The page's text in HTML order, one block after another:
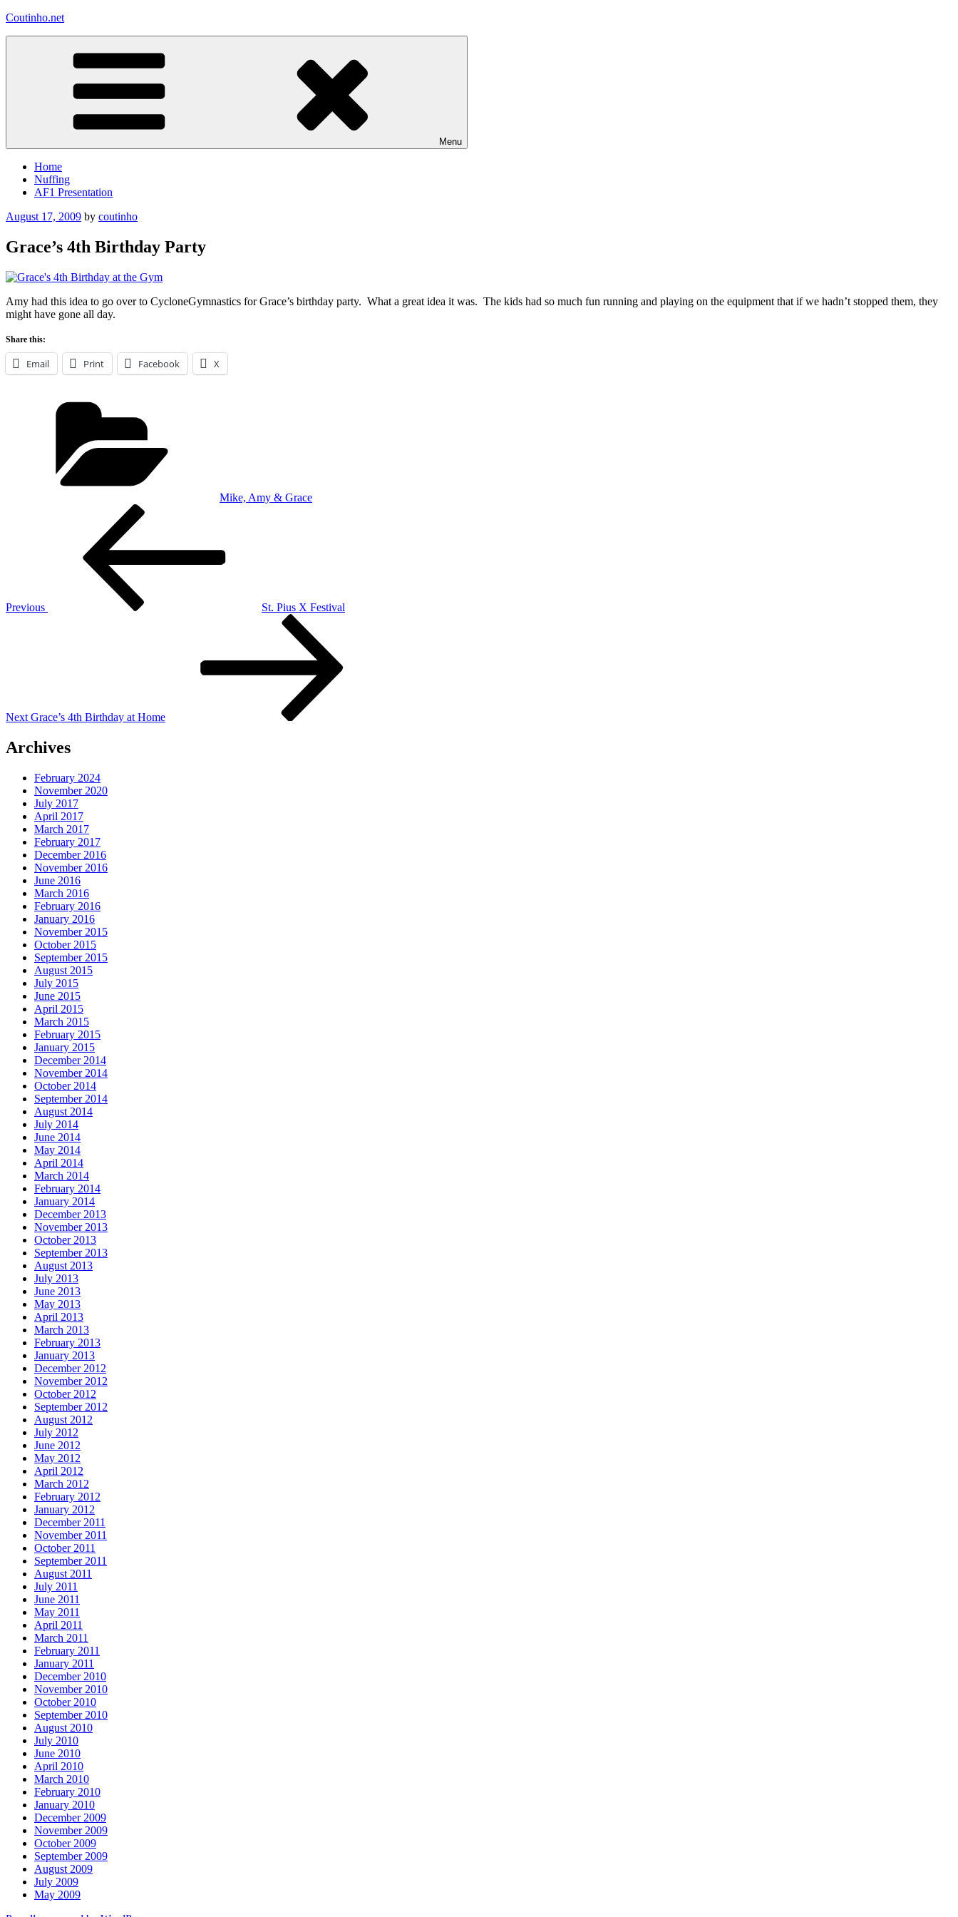
Skip
Coutinho.net
Menu
Home
Nuffing
AF1 Presentation
Posted
August 17, 2009 by coutinho
Grace’s 4th Birthday Party
Amy had this idea to go over to CycloneGymnastics for Grace’s birthday party. What a great idea it was. The kids had so much fun running and playing on the equipment that if we hadn’t stopped them, they
might have gone all day.
Share this:
Email Print Facebook X
Mike, Amy & Grace
Previous
St. Pius X Festival
Next Grace’s 4th Birthday at Home
Archives
February 2024
November 2020
July 2017
April 2017
March 2017
February 2017
December 2016
November 2016
June 2016
March 2016
February 2016
January 2016
November 2015
October 2015
September 2015
August 2015
July 2015
June 2015
April 2015
March 2015
February 2015
January 2015
December 2014
November 2014
October 2014
September 2014
August 2014
July 2014
June 2014
May 2014
April 2014
March 2014
February 2014
January 2014
December 2013
November 2013
October 2013
September 2013
August 2013
July 2013
June 2013
May 2013
April 2013
March 2013
February 2013
January 2013
December 2012
November 2012
October 2012
September 2012
August 2012
July 2012
June 2012
May 2012
April 2012
March 2012
February 2012
January 2012
December 2011
November 2011
October 2011
September 2011
August 2011
July 2011
June 2011
May 2011
April 2011
March 2011
February 2011
January 2011
December 2010
November 2010
October 2010
September 2010
August 2010
July 2010
June 2010
April 2010
March 2010
February 2010
January 2010
December 2009
November 2009
October 2009
September 2009
August 2009
July 2009
May 2009